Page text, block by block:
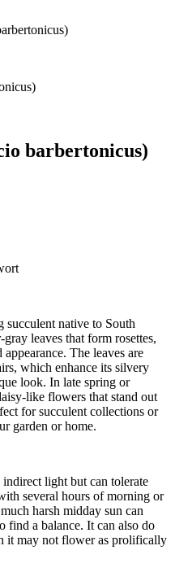
barbertonicus)
succulent native to South
leaves that form rosettes,
The leaves are
which enhance its silvery
look. In late spring or
like flowers that stand out
for succulent collections or
garden or home.
light but can tolerate
several hours of morning or
harsh midday sun can
find a balance. It can also do
it may not flower as prolifically